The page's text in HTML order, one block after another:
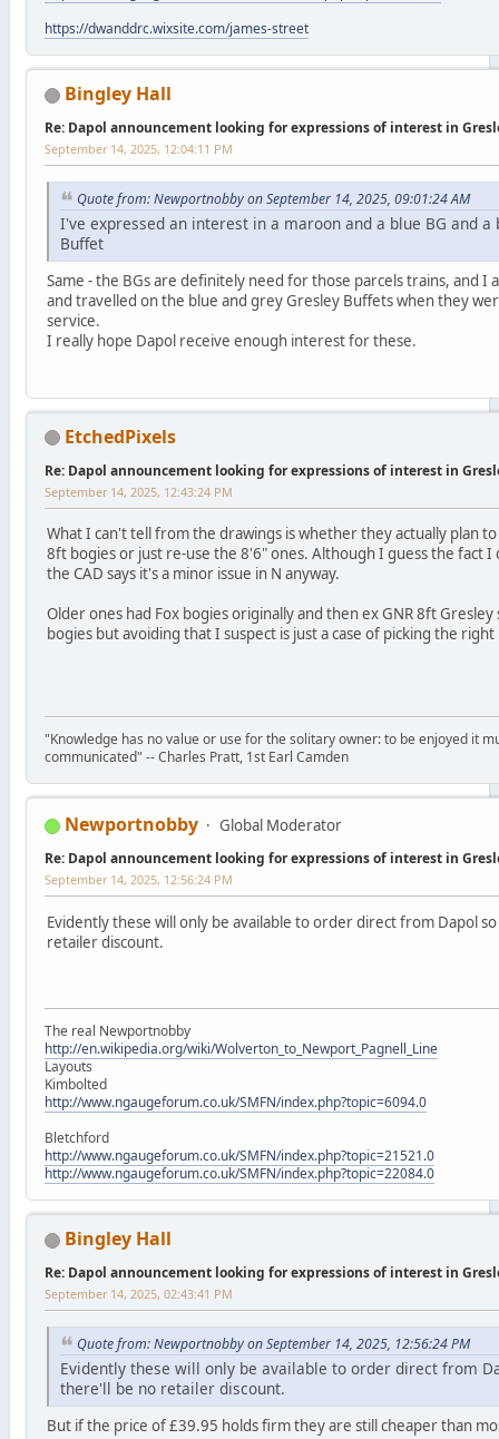
https://dwanddrc.wixsite.com/james-street
Bingley Hall
Re: Dapol announcement looking for expressions of interest in
September 14, 2025, 12:04:11 PM
Quote from: Newportnobby on September 14, 2025, 09:01:24 AM
I've expressed an interest in a maroon and a blue BG and a
Buffet
Same - the BGs are definitely need for those parcels trains, and I
and travelled on the blue and grey Gresley Buffets when they
service.
I really hope Dapol receive enough interest for these.
EtchedPixels
Re: Dapol announcement looking for expressions of interest in
September 14, 2025, 12:43:24 PM
What I can't tell from the drawings is whether they actually plan
8ft bogies or just re-use the 8'6" ones. Although I guess the fact I
the CAD says it's a minor issue in N anyway.
Older ones had Fox bogies originally and then ex GNR 8ft
bogies but avoiding that I suspect is just a case of picking the
"Knowledge has no value or use for the solitary owner: to be enjoyed it
communicated" -- Charles Pratt, 1st Earl Camden
Newportnobby Global Moderator
Re: Dapol announcement looking for expressions of interest in
September 14, 2025, 12:56:24 PM
Evidently these will only be available to order direct from Dapol
retailer discount.
The real Newportnobby
http://en.wikipedia.org/wiki/Wolverton_to_Newport_Pagnell_Line
Layouts
Kimbolted
http://www.ngaugeforum.co.uk/SMFN/index.php?topic=6094.0
Bletchford
http://www.ngaugeforum.co.uk/SMFN/index.php?topic=21521.0
http://www.ngaugeforum.co.uk/SMFN/index.php?topic=22084.0
Bingley Hall
Re: Dapol announcement looking for expressions of interest in
September 14, 2025, 02:43:41 PM
Quote from: Newportnobby on September 14, 2025, 12:56:24 PM
Evidently these will only be available to order direct from
there'll be no retailer discount.
But if the price of £39.95 holds firm they are still cheaper than